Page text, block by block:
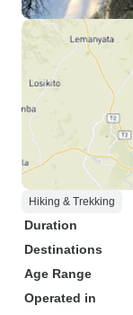
Hiking & Trekking
Duration
Destinations
Age Range
Operated in